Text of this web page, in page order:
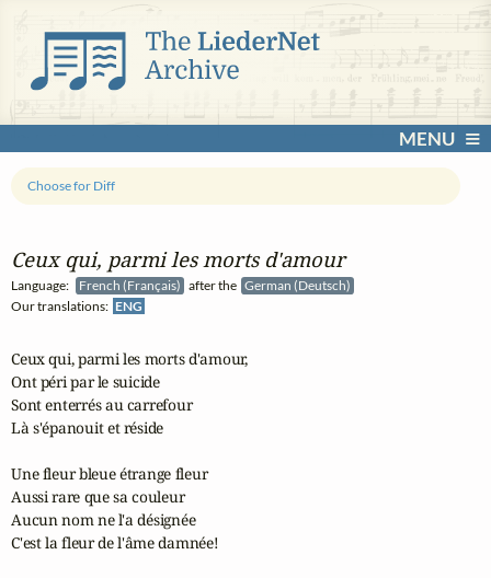
MENU
Ceux qui, parmi les morts d'amour
Language: French (Français) after the German (Deutsch)
Our translations: ENG
Choose for Diff
Ceux qui, parmi les morts d'amour,
Ont péri par le suicide
Sont enterrés au carrefour
Là s'épanouit et réside
Une fleur bleue étrange fleur
Aussi rare que sa couleur
Aucun nom ne l'a désignée
C'est la fleur de l'âme damnée!